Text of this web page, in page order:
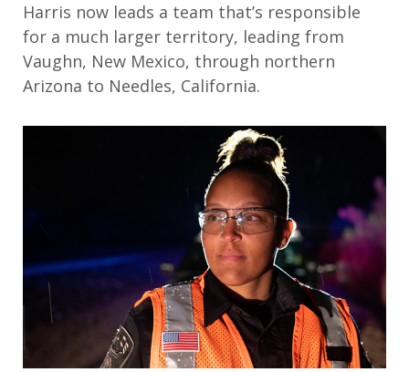
Harris now leads a team that’s responsible
for a much larger territory, leading from
Vaughn, New Mexico, through northern
Arizona to Needles, California.